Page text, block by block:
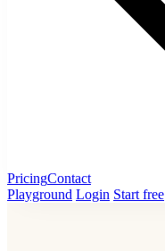
PricingContact
Playground Login Start free